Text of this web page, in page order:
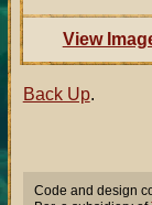
View
Back Up.
Code and design